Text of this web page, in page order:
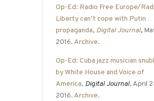
Op-Ed: Radio Free Europe/
Liberty can’t cope with Putin
propaganda, Digital Journal,
2016. Archive.
Op-Ed: Cuba jazz musician
by White House and Voice of
America, Digital Journal, April
2016. Archive.